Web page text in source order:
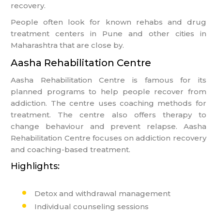
recovery.
People often look for known rehabs and drug
treatment centers in Pune and other cities in
Maharashtra that are close by.
Aasha Rehabilitation Centre
Aasha Rehabilitation Centre is famous for its
planned programs to help people recover from
addiction. The centre uses coaching methods for
treatment. The centre also offers therapy to
change behaviour and prevent relapse. Aasha
Rehabilitation Centre focuses on addiction recovery
and coaching-based treatment.
Highlights:
Detox and withdrawal management
Individual counseling sessions